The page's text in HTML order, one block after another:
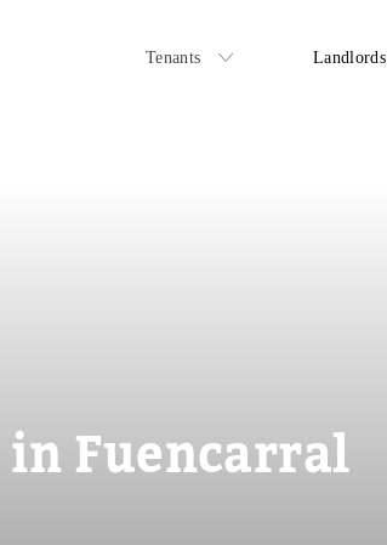
Tenants Landlords
Fuencarral